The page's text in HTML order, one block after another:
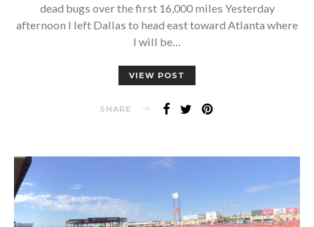
dead bugs over the first 16,000 miles Yesterday
afternoon I left Dallas to head east toward Atlanta where
I will be…
VIEW POST
SHARE